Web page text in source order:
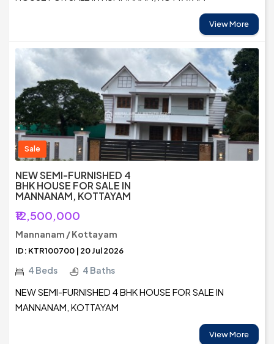
View More
Sale
NEW SEMI-FURNISHED 4
BHK HOUSE FOR SALE IN
MANNANAM, KOTTAYAM
₹12,500,000
Mannanam / Kottayam
ID: KTR100700 | 20 Jul 2026
4 Beds 4 Baths
NEW SEMI-FURNISHED 4 BHK HOUSE FOR SALE IN
MANNANAM, KOTTAYAM
View More